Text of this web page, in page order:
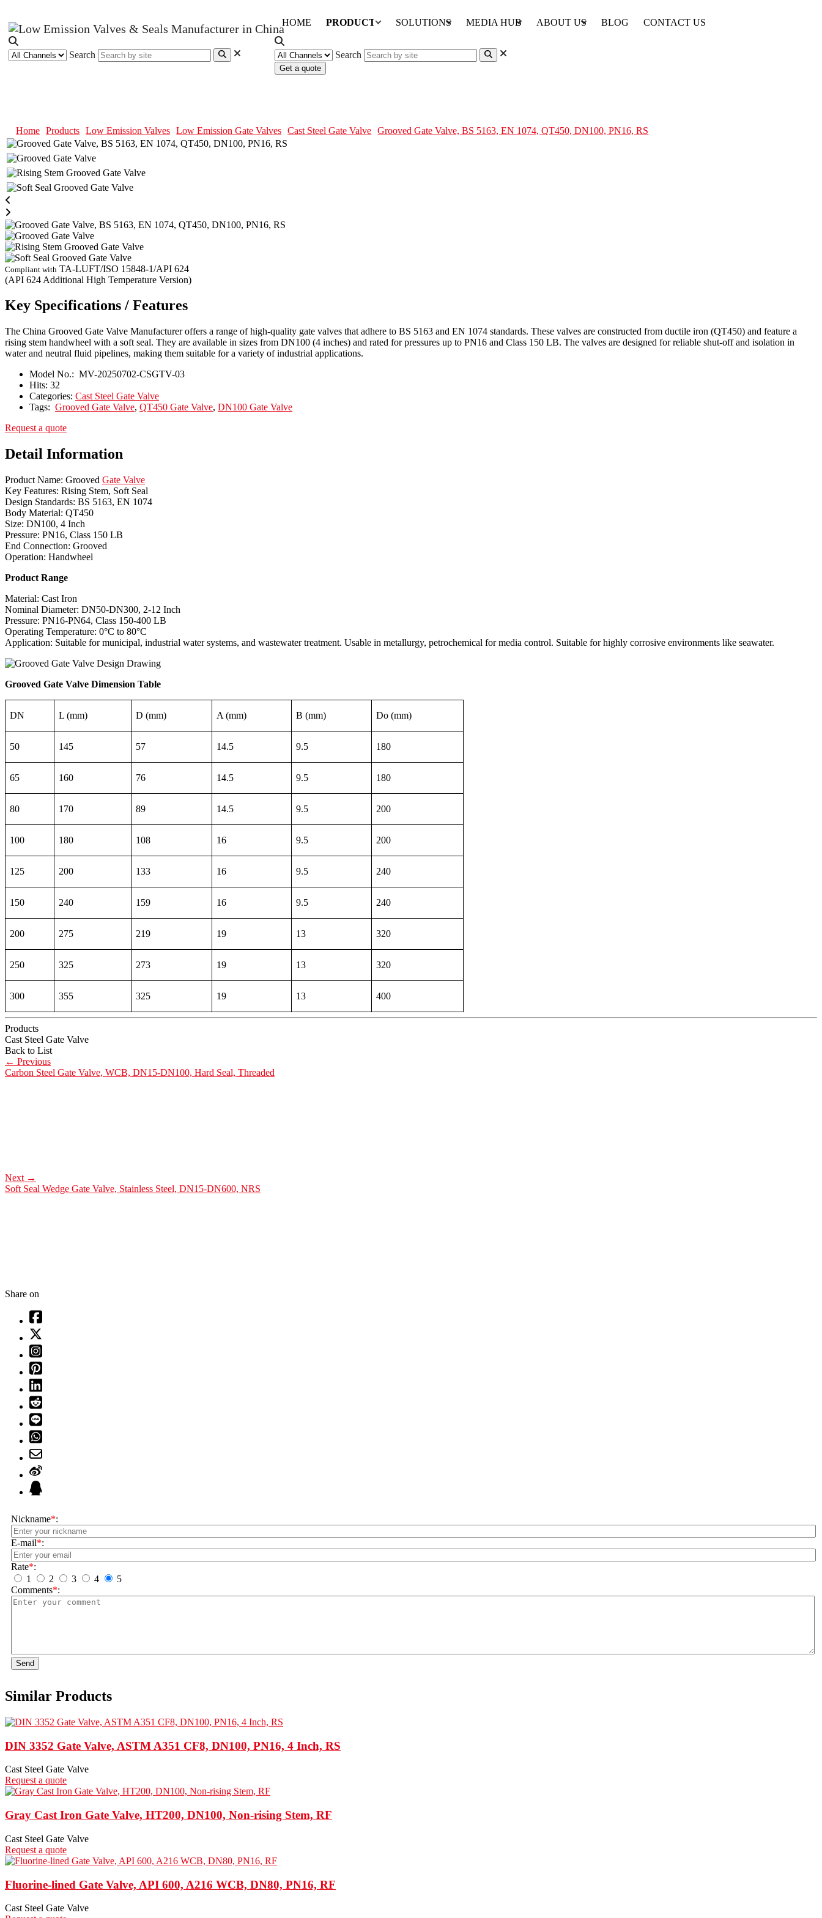
Search
HOME PRODUCTS SOLUTIONS MEDIA HUB ABOUT US BLOG CONTACT US
Search
Get a quote
Home Products Low Emission Valves Low Emission Gate Valves Cast Steel Gate Valve Grooved Gate Valve, BS 5163, EN 1074, QT450, DN100, PN16, RS
Compliant with TA-LUFT/ISO 15848-1/API 624
(API 624 Additional High Temperature Version)
Key Specifications / Features
The China Grooved Gate Valve Manufacturer offers a range of high-quality gate valves that adhere to BS 5163 and EN 1074 standards. These valves are constructed from ductile iron (QT450) and feature a
rising stem handwheel with a soft seal. They are available in sizes from DN100 (4 inches) and rated for pressures up to PN16 and Class 150 LB. The valves are designed for reliable shut-off and isolation in
water and neutral fluid pipelines, making them suitable for a variety of industrial applications.
Model No.: MV-20250702-CSGTV-03
Hits: 32
Categories: Cast Steel Gate Valve
Tags: Grooved Gate Valve, QT450 Gate Valve, DN100 Gate Valve
Request a quote
Detail Information
Product Name: Grooved Gate Valve
Key Features: Rising Stem, Soft Seal
Design Standards: BS 5163, EN 1074
Body Material: QT450
Size: DN100, 4 Inch
Pressure: PN16, Class 150 LB
End Connection: Grooved
Operation: Handwheel
Product Range
Material: Cast Iron
Nominal Diameter: DN50-DN300, 2-12 Inch
Pressure: PN16-PN64, Class 150-400 LB
Operating Temperature: 0°C to 80°C
Application: Suitable for municipal, industrial water systems, and wastewater treatment. Usable in metallurgy, petrochemical for media control. Suitable for highly corrosive environments like seawater.
Grooved Gate Valve Dimension Table
DN L (mm) D (mm) A (mm) B (mm) Do (mm)
50 145 57 14.5 9.5 180
65 160 76 14.5 9.5 180
80 170 89 14.5 9.5 200
100 180 108 16 9.5 200
125 200 133 16 9.5 240
150 240 159 16 9.5 240
200 275 219 19 13 320
250 325 273 19 13 320
300 355 325 19 13 400
Products
Cast Steel Gate Valve
Back to List
← Previous
Carbon Steel Gate Valve, WCB, DN15-DN100, Hard Seal, Threaded
Next →
Soft Seal Wedge Gate Valve, Stainless Steel, DN15-DN600, NRS
Share on
Nickname*:
E-mail*:
Rate*:
1
2 3 4
5
Comments*:
Send
Similar Products
DIN 3352 Gate Valve, ASTM A351 CF8, DN100, PN16, 4 Inch, RS
Cast Steel Gate Valve
Request a quote
Gray Cast Iron Gate Valve, HT200, DN100, Non-rising Stem, RF
Cast Steel Gate Valve
Request a quote
Fluorine-lined Gate Valve, API 600, A216 WCB, DN80, PN16, RF
Cast Steel Gate Valve